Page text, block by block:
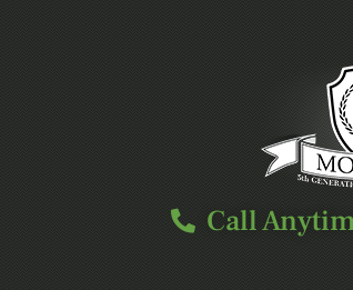
Call